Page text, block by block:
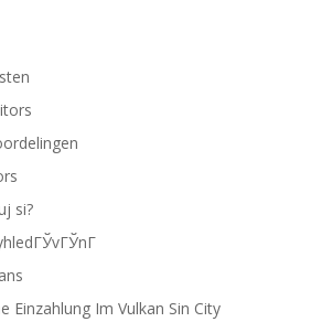
si?
Einzahlung Im Vulkan Sin City